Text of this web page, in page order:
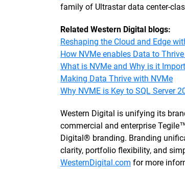
family of Ultrastar data center-
Related Western Digital blogs:
Reshaping the Cloud and Edge
How NVMe enables Data to
What is NVMe and Why is it
Making Data Thrive with NVMe
Why NVME is Key to SQL Server
Western Digital is unifying its
commercial and enterprise
Digital® branding. Branding
clarity, portfolio flexibility, and
WesternDigital.com for more